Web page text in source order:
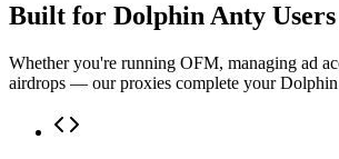
Built for Dolphin Anty Users
Whether you're running OFM, managing ad
airdrops — our proxies complete your